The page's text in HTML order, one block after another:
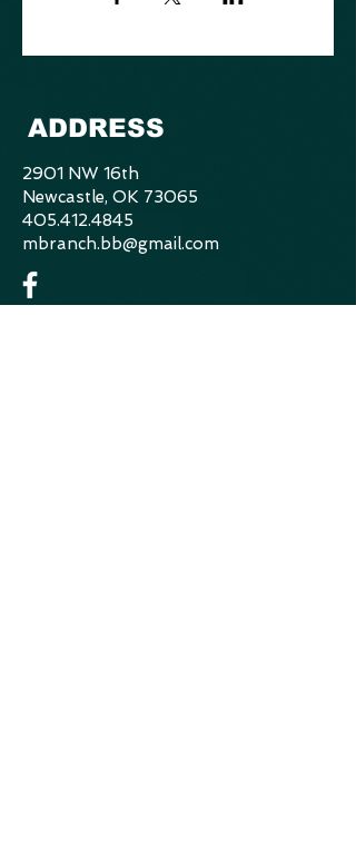
ADDRESS
2901 NW 16th
Newcastle, OK 73065
405.412.4845
mbranch.bb@gmail.com